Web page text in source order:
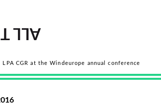
LPA CGR at the Windeurope annual conference